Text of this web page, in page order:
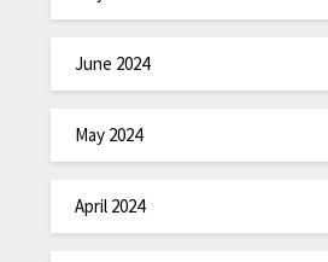
June 2024
May 2024
April 2024